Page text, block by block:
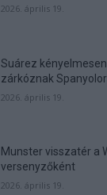
2026. április 19.
Suárez
zárkóznak
2026. április 19.
Munster visszatér a
versenyzőként
2026. április 19.